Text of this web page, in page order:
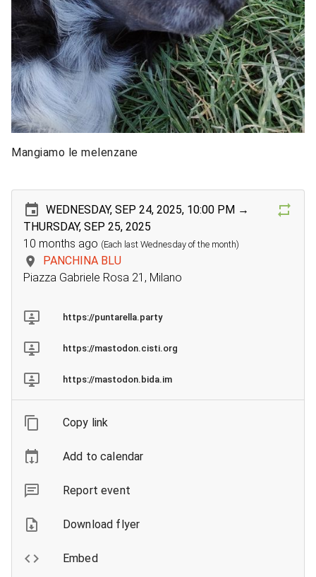
Mangiamo le melenzane
WEDNESDAY, SEP 24, 2025, 10:00 PM →
THURSDAY, SEP 25, 2025
10 months ago (Each last Wednesday of the month)
PANCHINA BLU
Piazza Gabriele Rosa 21, Milano
https://puntarella.party
https://mastodon.cisti.org
https://mastodon.bida.im
Copy link
Add to calendar
Report event
Download flyer
Embed